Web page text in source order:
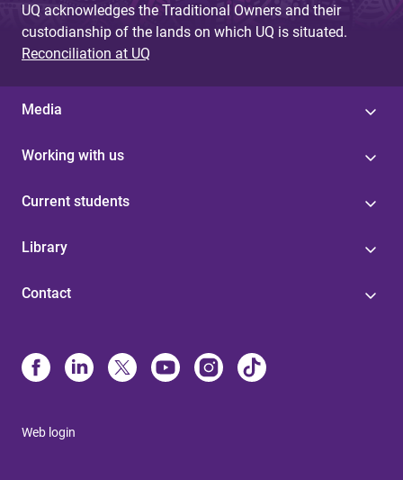
UQ acknowledges the Traditional Owners and their
custodianship of the lands on which UQ is situated.
Reconciliation at UQ
Media
Working with us
Current students
Library
Contact
Web login